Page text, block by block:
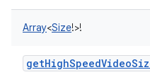
Array<Size!>!